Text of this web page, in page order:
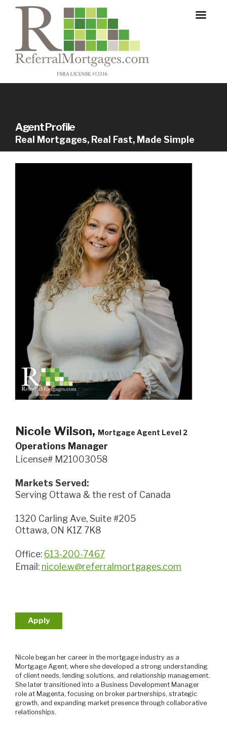
Agent Profile
Real Mortgages, Real Fast, Made Simple
Nicole Wilson, Mortgage Agent Level 2
Operations Manager
License# M21003058
Markets Served:
Serving Ottawa & the rest of Canada
1320 Carling Ave, Suite #205
Ottawa, ON K1Z 7K8
Office: 613-200-7467
Email: nicole.w@referralmortgages.com
Apply
Nicole began her career in the mortgage industry as a
Mortgage Agent, where she developed a strong understanding
of client needs, lending solutions, and relationship management.
She later transitioned into a Business Development Manager
role at Magenta, focusing on broker partnerships, strategic
growth, and expanding market presence through collaborative
relationships.